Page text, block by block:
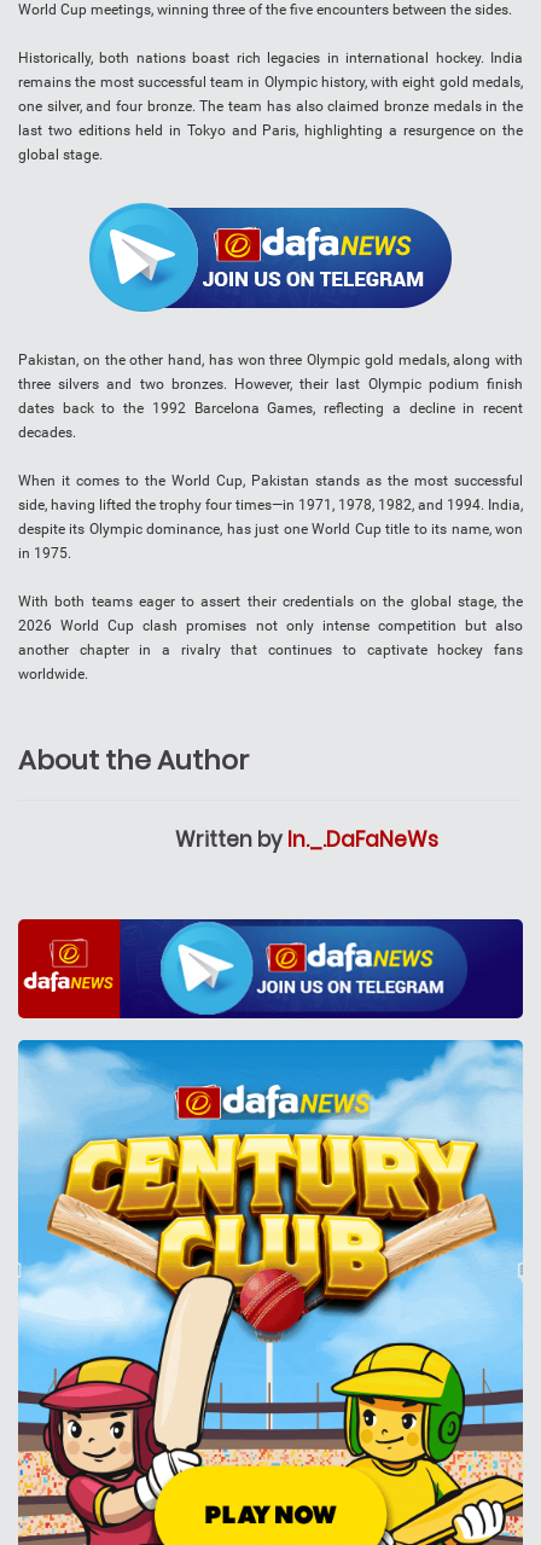
World Cup meetings, winning three of the five encounters between the sides.
Historically, both nations boast rich legacies in international hockey. India
remains the most successful team in Olympic history, with eight gold medals,
one silver, and four bronze. The team has also claimed bronze medals in the
last two editions held in Tokyo and Paris, highlighting a resurgence on the
global stage.
Pakistan, on the other hand, has won three Olympic gold medals, along with
three silvers and two bronzes. However, their last Olympic podium finish
dates back to the 1992 Barcelona Games, reflecting a decline in recent
decades.
When it comes to the World Cup, Pakistan stands as the most successful
side, having lifted the trophy four times—in 1971, 1978, 1982, and 1994. India,
despite its Olympic dominance, has just one World Cup title to its name, won
in 1975.
With both teams eager to assert their credentials on the global stage, the
2026 World Cup clash promises not only intense competition but also
another chapter in a rivalry that continues to captivate hockey fans
worldwide.
About the Author
Written by In._.DaFaNeWs